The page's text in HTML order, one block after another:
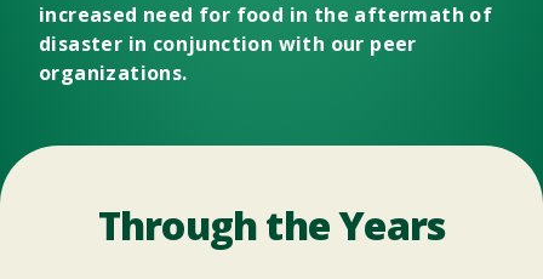
increased need for food in the aftermath of
disaster in conjunction with our peer
organizations.
Through the Years